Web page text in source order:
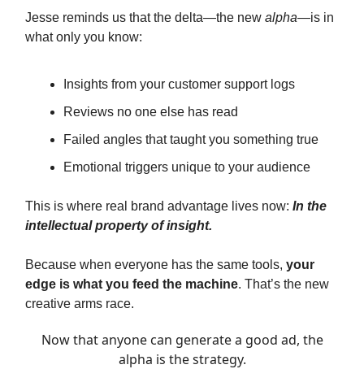
Jesse reminds us that the delta—the new alpha—is in
what only you know:
Insights from your customer support logs
Reviews no one else has read
Failed angles that taught you something true
Emotional triggers unique to your audience
This is where real brand advantage lives now: In the
intellectual property of insight.
Because when everyone has the same tools, your
edge is what you feed the machine. That’s the new
creative arms race.
Now that anyone can generate a good ad, the
alpha is the strategy.